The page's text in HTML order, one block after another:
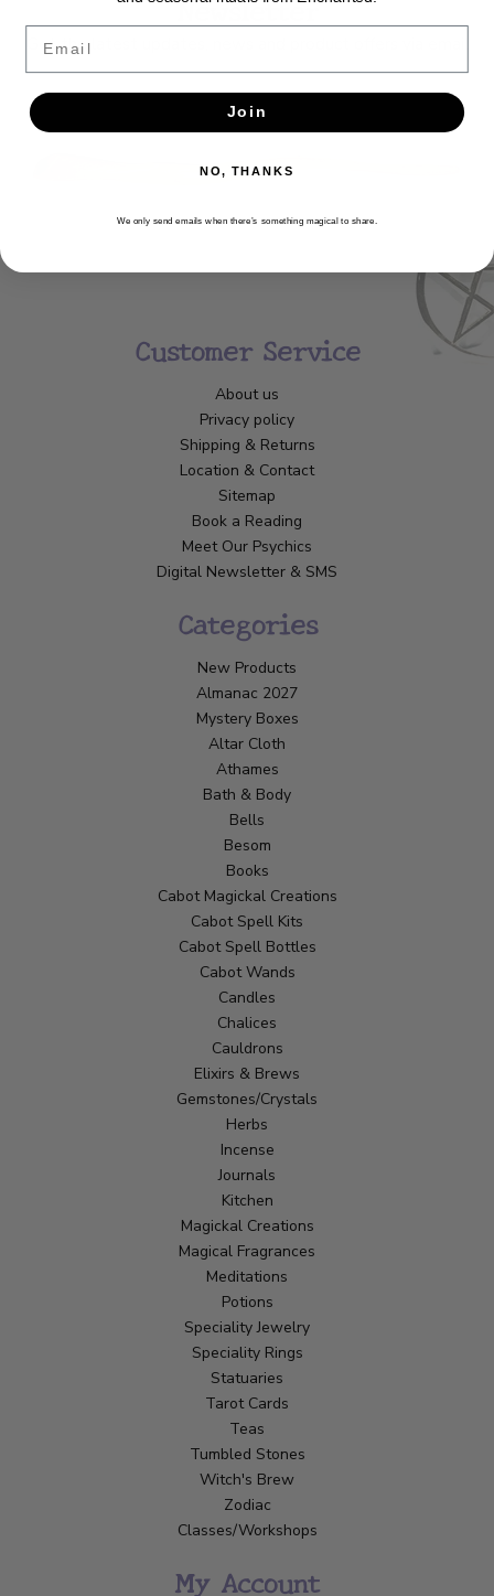
Newsletter
Get the latest updates, news and product offers via email
SUBSCRIBE
Customer Service
About us
Privacy policy
Shipping & Returns
Location & Contact
Sitemap
Book a Reading
Meet Our Psychics
Digital Newsletter & SMS
Categories
New Products
Almanac 2027
Mystery Boxes
Altar Cloth
Athames
Bath & Body
Bells
Besom
Books
Cabot Magickal Creations
Cabot Spell Kits
Cabot Spell Bottles
Cabot Wands
Candles
Chalices
Cauldrons
Elixirs & Brews
Gemstones/Crystals
Herbs
Incense
Journals
Kitchen
Magickal Creations
Magical Fragrances
Meditations
Potions
Speciality Jewelry
Speciality Rings
Statuaries
Tarot Cards
Teas
Tumbled Stones
Witch's Brew
Zodiac
Classes/Workshops
My Account
Join
NO, THANKS
We only send emails when there’s something magical to share.